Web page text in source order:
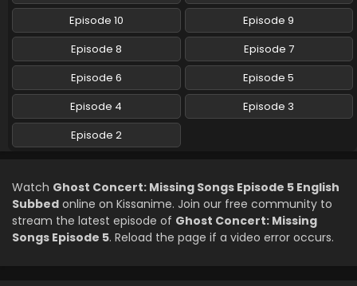
Episode 10
Episode 9
Episode 8
Episode 7
Episode 6
Episode 5
Episode 4
Episode 3
Episode 2
Watch Ghost Concert: Missing Songs Episode 5 English
Subbed online on Kissanime. Join our free community to
stream the latest episode of Ghost Concert: Missing
Songs Episode 5. Reload the page if a video error occurs.